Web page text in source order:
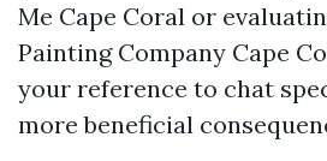
Me Cape Coral or
Painting Company Cape
your reference to chat
more beneficial